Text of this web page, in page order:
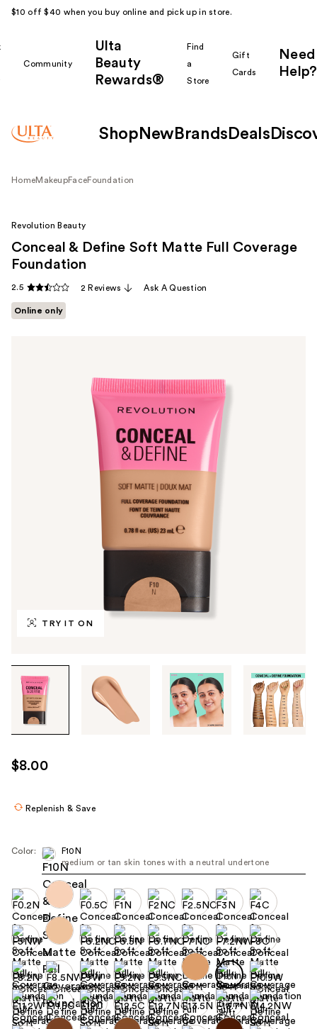
$10 off $40 when you buy online and pick up in store.
Community
Ulta
Beauty
Rewards®
Find
a
Store
Gift
Cards
Need
Help?
Shop New Brands Deals
HomeMakeupFaceFoundation
TRY IT ON
through
images
use
the
navigate
each
product
image
Revolution Beauty
Conceal & Define Soft Matte Full Coverage
Foundation
2.5 2 Reviews Ask A Question
Online only
$8.00
Replenish & Save
Color:
F10N
medium or tan skin tones with a neutral undertone